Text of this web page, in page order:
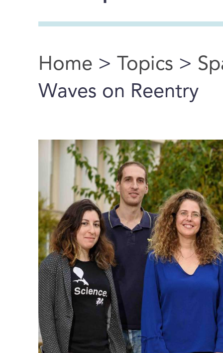
You are here
Home > Topics >
Waves on Reentry